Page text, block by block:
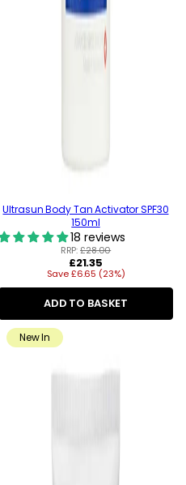
Ultrasun Body Tan Activator SPF30
150ml
18 reviews
RRP:£28.00
Regular
price
£21.35
Save £6.65 (23%)
ADD TO BASKET
New In